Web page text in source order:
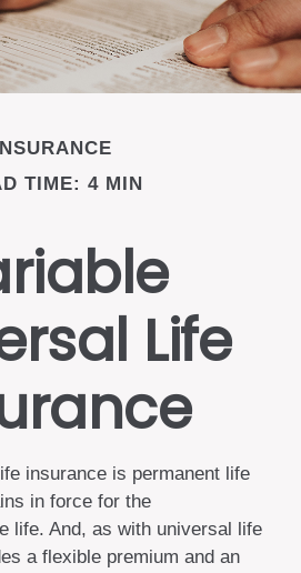
TIME: 4 MIN
Life
insurance is permanent life
in force for the
life. And, as with universal life
a flexible premium and an